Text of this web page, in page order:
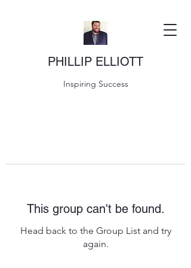
PHILLIP ELLIOTT
Inspiring Success
This group can't be found.
Head back to the Group List and try
again.